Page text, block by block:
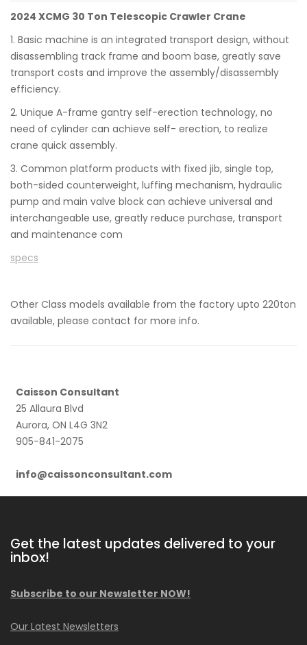
2024 XCMG 30 Ton Telescopic Crawler Crane
1. Basic machine is an integrated transport design, without
disassembling track frame and boom base, greatly save
transport costs and improve the assembly/disassembly
efficiency.
2. Unique A-frame gantry self-erection technology, no
need of cylinder can achieve self- erection, to realize
crane quick assembly.
3. Common platform products with fixed jib, single top,
both-sided counterweight, luffing mechanism, hydraulic
pump and main valve block can achieve universal and
interchangeable use, greatly reduce purchase, transport
and maintenance com
specs
Other Class models available from the factory upto 220ton
available, please contact for more info.
Caisson Consultant
25 Allaura Blvd
Aurora, ON L4G 3N2
905-841-2075
info@caissonconsultant.com
Get the latest updates delivered to your
inbox!
Subscribe to our Newsletter NOW!
Our Latest Newsletters